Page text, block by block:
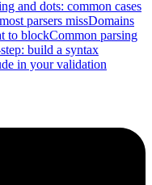
and dots: common cases
parsers missDomains
to blockCommon parsing
build a syntax
in your validation